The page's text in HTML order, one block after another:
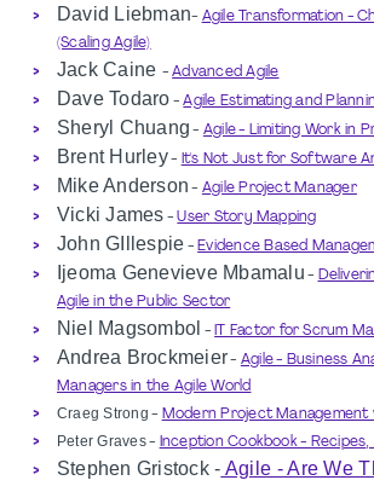
David Liebman- Agile Transformation -
(Scaling Agile)
Jack Caine -Advanced Agile
Dave Todaro -Agile Estimating and
Sheryl Chuang - Agile - Limiting Work in
Brent Hurley- It's Not Just for Software
Mike Anderson - Agile Project Manager
Vicki James -User Story Mapping
John GIllespie - Evidence Based
Ijeoma Genevieve Mbamalu -
Agile in the Public Sector
Niel Magsombol - IT Factor for Scrum
Andrea Brockmeier- Agile - Business
Managers in the Agile World
Craeg Strong - Modern Project Management
Peter Graves- Inception Cookbook -
Stephen Gristock - Agile - Are We